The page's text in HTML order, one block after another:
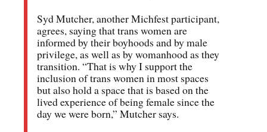
Syd Mutcher, another Michfest participant,
agrees, saying that trans women are
informed by their boyhoods and by male
privilege, as well as by womanhood as they
transition. “That is why I support the
inclusion of trans women in most spaces
but also hold a space that is based on the
lived experience of being female since the
day we were born,” Mutcher says.